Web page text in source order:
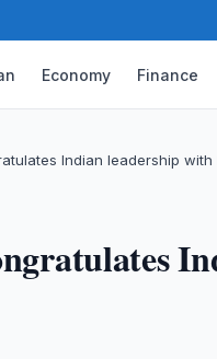
Economy Finance
Indian leadership with